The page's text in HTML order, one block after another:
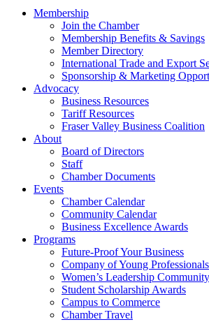
Membership
Join the Chamber
Membership Benefits & Savings
Member Directory
International Trade and Export
Sponsorship & Marketing
Advocacy
Business Resources
Tariff Resources
Fraser Valley Business Coalition
About
Board of Directors
Staff
Chamber Documents
Events
Chamber Calendar
Community Calendar
Business Excellence Awards
Programs
Future-Proof Your Business
Company of Young
Women’s Leadership Community
Student Scholarship Awards
Campus to Commerce
Chamber Travel